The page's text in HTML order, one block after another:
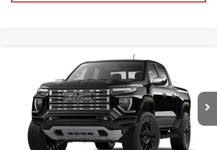
GMC CANYONDENALI
Price Drop
1GTP2FEK8T1274440Stock:T1274440Model:T4F43
In Stock Ext.
$61,923
SALE PRICE
Less
$61,434